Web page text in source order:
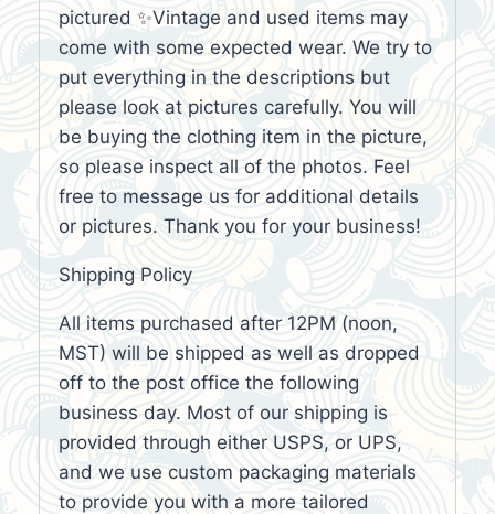
pictured ✨Vintage and used items may
come with some expected wear. We try to
put everything in the descriptions but
please look at pictures carefully. You will
be buying the clothing item in the picture,
so please inspect all of the photos. Feel
free to message us for additional details
or pictures. Thank you for your business!
Shipping Policy
All items purchased after 12PM (noon,
MST) will be shipped as well as dropped
off to the post office the following
business day. Most of our shipping is
provided through either USPS, or UPS,
and we use custom packaging materials
to provide you with a more tailored